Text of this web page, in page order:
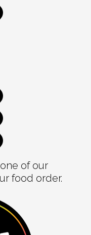
of our
food order.